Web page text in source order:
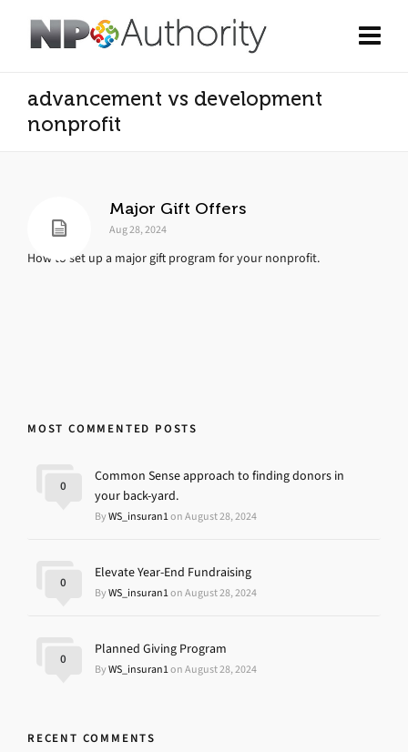
advancement vs development
nonprofit
Major Gift Offers
Aug 28, 2024
How to set up a major gift program for your nonprofit.
MOST COMMENTED POSTS
Common Sense approach to finding donors in
your back-yard.
ByWS_insuran1on August 28, 2024
0
Elevate Year-End Fundraising
ByWS_insuran1on August 28, 2024
0
Planned Giving Program
ByWS_insuran1on August 28, 2024
0
RECENT COMMENTS